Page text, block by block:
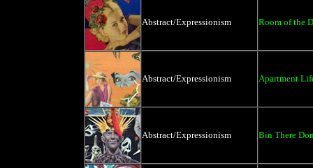
Abstract/Expressionism Room of the
Abstract/Expressionism Apartment
Abstract/Expressionism Bin There